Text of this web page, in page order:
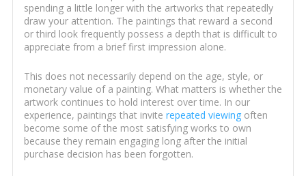
spending a little longer with the artworks that repeatedly
draw your attention. The paintings that reward a second
or third look frequently possess a depth that is difficult to
appreciate from a brief first impression alone.
This does not necessarily depend on the age, style, or
monetary value of a painting. What matters is whether the
artwork continues to hold interest over time. In our
experience, paintings that invite repeated viewingoften
become some of the most satisfying works to own
because they remain engaging long after the initial
purchase decision has been forgotten.